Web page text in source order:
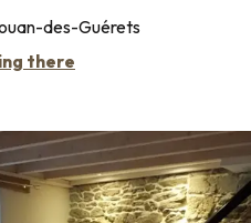
des-Guérets
there